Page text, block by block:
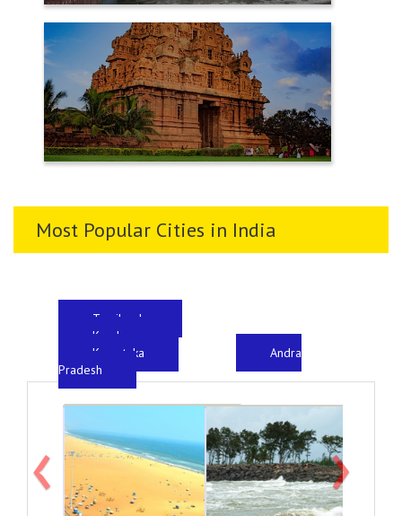
TENKASI
THANJAVUR
Most Popular Cities in India
Tamilnadu
Kerala
Karnataka
Andra
Pradesh
‹ ›